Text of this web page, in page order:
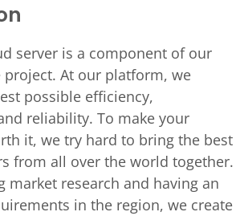
server is a component of our
project. At our platform, we
possible efficiency,
reliability. To make your
it, we try hard to bring the best
from all over the world together.
market research and having an
in the region, we create